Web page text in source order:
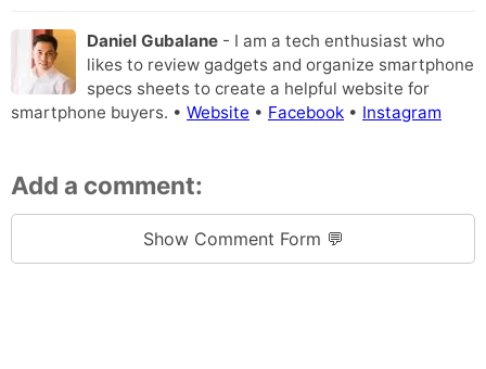
Daniel Gubalane - I am a tech enthusiast who
likes to review gadgets and organize smartphone
specs sheets to create a helpful website for
smartphone buyers. • Website • Facebook • Instagram
Add a comment:
Show Comment Form 💬